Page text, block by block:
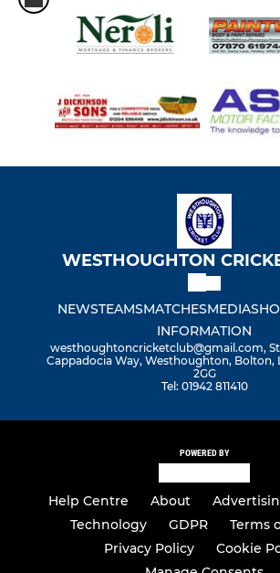
WESTHOUGHTON
NEWSTEAMSMATCHESMEDIA
INFORMATION
westhoughtoncricketclub@gmail.com, St
Cappadocia Way, Westhoughton, Bolton,
2GG
Tel: 01942 811410
POWERED BY
Help Centre About
Technology
GDPR
Terms
Privacy Policy
Cookie